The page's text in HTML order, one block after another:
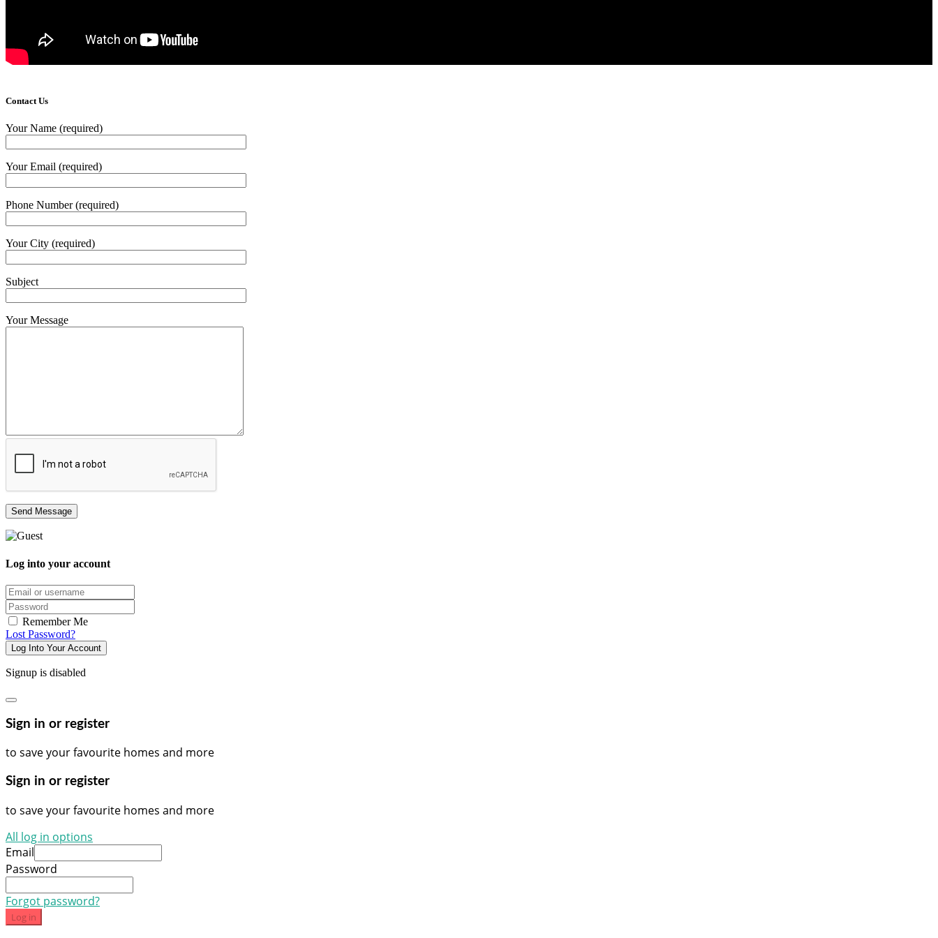
Contact Us
Your Name (required)
Your Email (required)
Phone Number (required)
Your City (required)
Subject
Your Message
Log into your account
Email/username
Password
Remember Me
Lost Password?
Log Into Your Account
Signup is disabled
Sign in or register
to save your favourite homes and more
Sign in or register
to save your favourite homes and more
All log in options
Email
Password
Forgot password?
Log in